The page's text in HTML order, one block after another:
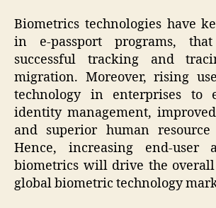
Biometrics technologies have
in e-passport programs,
successful tracking and
migration. Moreover, rising
technology in enterprises to
identity management,
and superior human resource
Hence, increasing end-user
biometrics will drive the
global biometric technology